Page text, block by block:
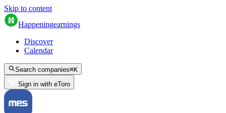
Skip to content
Happeningearnings
Discover
Calendar
Search companies⌘K
Sign in with eToro